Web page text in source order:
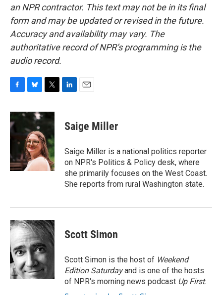
an NPR contractor. This text may not be in its final
form and may be updated or revised in the future.
Accuracy and availability may vary. The
authoritative record of NPR’s programming is the
audio record.
c
e
b
o
k
u
s
k
y
i
e
r
k
e
n
i
l
Saige Miller
Saige Miller is a national politics reporter
on NPR's Politics & Policy desk, where
she primarily focuses on the West Coast.
She reports from rural Washington state.
Scott Simon
Scott Simon is the host of Weekend
Edition Saturdayand is one of the hosts
of NPR's morning news podcast Up First.